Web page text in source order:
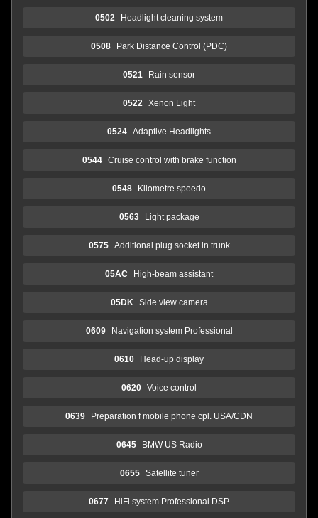
0502 Headlight cleaning system
0508 Park Distance Control (PDC)
0521 Rain sensor
0522 Xenon Light
0524 Adaptive Headlights
0544 Cruise control with brake function
0548 Kilometre speedo
0563 Light package
0575 Additional plug socket in trunk
05AC High-beam assistant
05DK Side view camera
0609 Navigation system Professional
0610 Head-up display
0620 Voice control
0639 Preparation f mobile phone cpl. USA/CDN
0645 BMW US Radio
0655 Satellite tuner
0677 HiFi system Professional DSP